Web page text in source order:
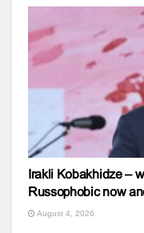
Irakli Kobakhidze –
Russophobic now
August 4, 2026